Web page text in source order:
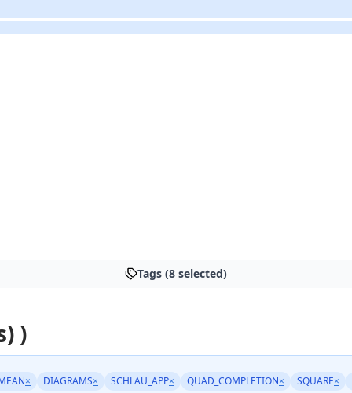
Tags (8 selected)
)
× DIAGRAMS× SCHLAU_APP× QUAD_COMPLETION× SQUARE×